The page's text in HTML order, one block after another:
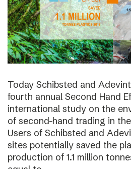
Today Schibsted and
fourth annual Second Hand
international study on the
of second-hand trading in
Users of Schibsted and
sites potentially saved the
production of 1.1 million